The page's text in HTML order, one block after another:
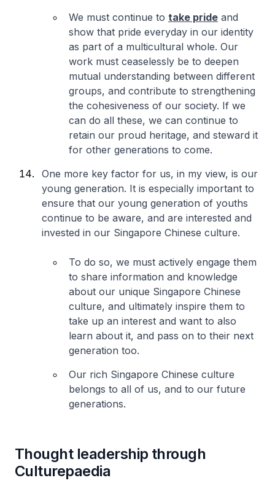
We must continue to take pride and
show that pride everyday in our identity
as part of a multicultural whole. Our
work must ceaselessly be to deepen
mutual understanding between different
groups, and contribute to strengthening
the cohesiveness of our society. If we
can do all these, we can continue to
retain our proud heritage, and steward it
for other generations to come.
One more key factor for us, in my view, is our
young generation. It is especially important to
ensure that our young generation of youths
continue to be aware, and are interested and
invested in our Singapore Chinese culture.
To do so, we must actively engage them
to share information and knowledge
about our unique Singapore Chinese
culture, and ultimately inspire them to
take up an interest and want to also
learn about it, and pass on to their next
generation too.
Our rich Singapore Chinese culture
belongs to all of us, and to our future
generations.
Thought leadership through
Culturepaedia